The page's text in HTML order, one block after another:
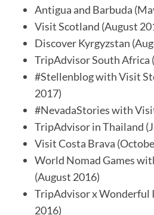
Antigua and Barbuda
Visit Scotland (August
Discover Kyrgyzstan
TripAdvisor South Africa
#Stellenblog with Visit
2017)
#NevadaStories with
TripAdvisor in Thailand
Visit Costa Brava
World Nomad Games
(August 2016)
TripAdvisor x Wonderful
2016)